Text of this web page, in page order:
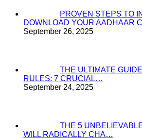
PROVEN STEPS TO
DOWNLOAD YOUR AADHAAR
September 26, 2025
THE ULTIMATE
RULES: 7 CRUCIAL…
September 24, 2025
THE 5
WILL RADICALLY CHA…